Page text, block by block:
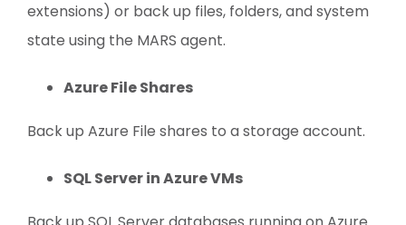
extensions) or back up files, folders, and system
state using the MARS agent.
Azure File Shares
Back up Azure File shares to a storage account.
SQL Server in Azure VMs